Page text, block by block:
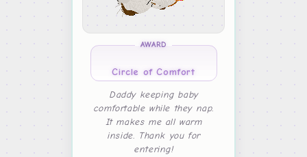
AWARD
Circle of Comfort
Daddy keeping baby
comfortable while they nap.
It makes me all warm
inside. Thank you for
entering!